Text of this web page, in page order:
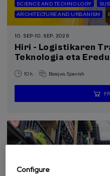
Summer Course (2)
Free registration (1)
Sustainable development goals
9 - Industry, innovation and
11 - Sustainable cities and
SCIENCE AND TECHNOLOGY
ARCHITECTURE AND URBANISM
10. SEP-10. SEP, 2026
Hiri - Logistikaren
Teknologia eta
10 h. Basque Spanish .
Configure